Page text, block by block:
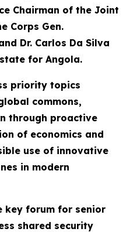
Chairman of the Joint
Corps Gen.
Dr. Carlos Da Silva
for Angola.
priority topics
commons,
through proactive
of economics and
use of innovative
in modern
key forum for senior
shared security